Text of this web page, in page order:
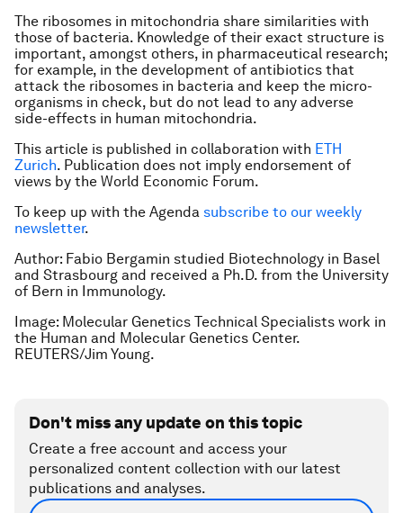
The ribosomes in mitochondria share similarities with
those of bacteria. Knowledge of their exact structure is
important, amongst others, in pharmaceutical research;
for example, in the development of antibiotics that
attack the ribosomes in bacteria and keep the micro-
organisms in check, but do not lead to any adverse
side-effects in human mitochondria.
This article is published in collaboration with ETH
Zurich. Publication does not imply endorsement of
views by the World Economic Forum.
To keep up with the Agenda subscribe to our weekly
newsletter.
Author: Fabio Bergamin studied Biotechnology in Basel
and Strasbourg and received a Ph.D. from the University
of Bern in Immunology.
Image: Molecular Genetics Technical Specialists work in
the Human and Molecular Genetics Center.
REUTERS/Jim Young.
Don't miss any update on this topic
Create a free account and access your
personalized content collection with our latest
publications and analyses.